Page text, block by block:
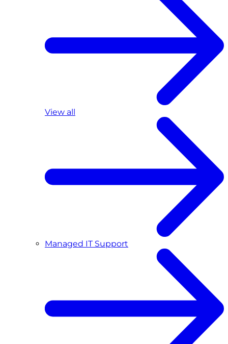
View all
Managed IT Support